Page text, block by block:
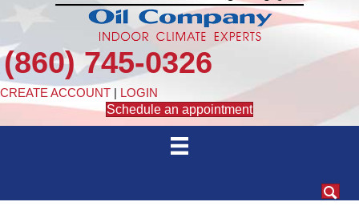
(860) 745-0326
CREATE ACCOUNT | LOGIN
Schedule an appointment